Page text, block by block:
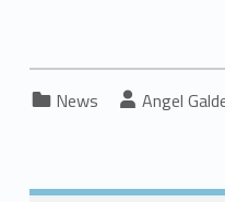
Categorized in:
News Written by:
Angel